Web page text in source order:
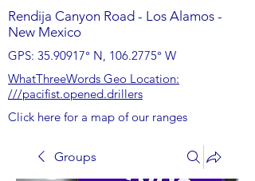
Rendija Canyon Road - Los Alamos -
New Mexico
GPS: 35.90917° N, 106.2775° W
WhatThreeWords Geo Location:
///pacifist.opened.drillers
Click here for a map of our ranges
Groups